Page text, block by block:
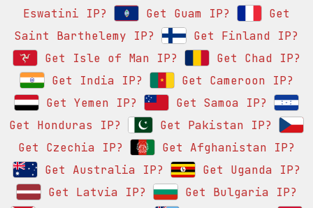
Eswatini IP?
Get Guam IP?
Get
Saint Barthelemy IP?
Get Finland IP?
Get Isle of Man IP?
Get Chad IP?
Get India IP?
Get Cameroon IP?
Get Yemen IP?
Get Samoa IP?
Get Honduras IP?
Get Pakistan IP?
Get Czechia IP?
Get Afghanistan IP?
Get Australia IP?
Get Uganda IP?
Get Latvia IP?
Get Bulgaria IP?